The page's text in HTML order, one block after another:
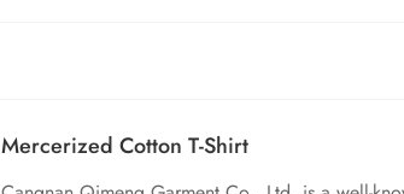
Mercerized Cotton T-Shirt